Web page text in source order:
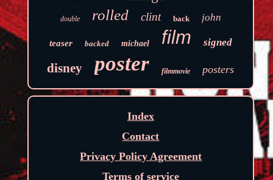
double rolled clint back john
teaser backed michael film signed
disney poster filmmovie posters
Index
Contact
Privacy Policy Agreement
Terms of service